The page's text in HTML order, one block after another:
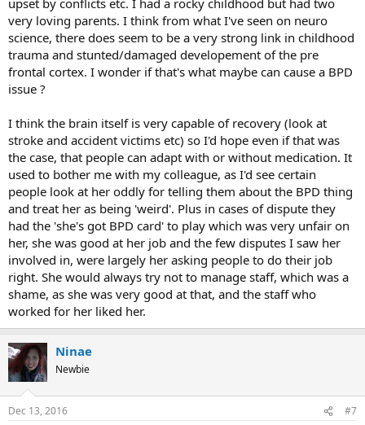
very loving parents. I think from what I've seen on neuro
science, there does seem to be a very strong link in childhood
trauma and stunted/damaged developement of the pre
frontal cortex. I wonder if that's what maybe can cause a BPD
issue ?
I think the brain itself is very capable of recovery (look at
stroke and accident victims etc) so I'd hope even if that was
the case, that people can adapt with or without medication. It
used to bother me with my colleague, as I'd see certain
people look at her oddly for telling them about the BPD thing
and treat her as being 'weird'. Plus in cases of dispute they
had the 'she's got BPD card' to play which was very unfair on
her, she was good at her job and the few disputes I saw her
involved in, were largely her asking people to do their job
right. She would always try not to manage staff, which was a
shame, as she was very good at that, and the staff who
worked for her liked her.
Ninae
Newbie
Dec 13, 2016 #7